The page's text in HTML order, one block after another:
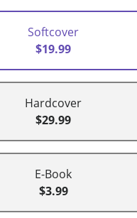
Softcover
$19.99
Hardcover
$29.99
E-Book
$3.99